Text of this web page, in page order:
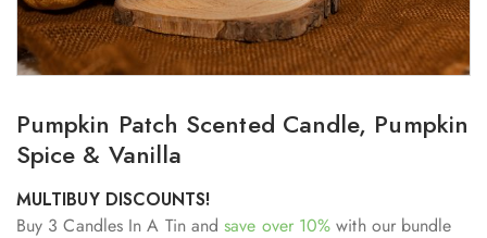
Pumpkin Patch Scented Candle, Pumpkin
Spice & Vanilla
MULTIBUY DISCOUNTS!
Buy 3 Candles In A Tin andsave over 10% with our bundle